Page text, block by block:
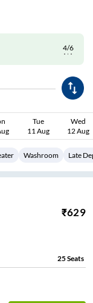
4/6
Tue
11 Aug
Wed
12 Aug
Washroom Late
₹629
25Seats